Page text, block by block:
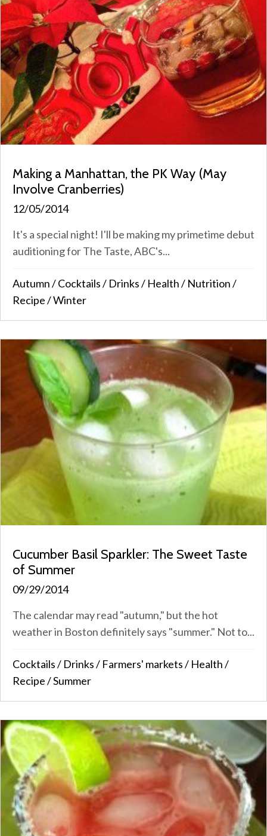
Making a Manhattan, the PK Way (May
Involve Cranberries)
12/05/2014
It's a special night! I'll be making my primetime debut
auditioning for The Taste, ABC's...
Autumn/Cocktails/ Drinks/ Health/ Nutrition/
Recipe/Winter
Cucumber Basil Sparkler: The Sweet Taste
of Summer
09/29/2014
The calendar may read "autumn," but the hot
weather in Boston definitely says "summer." Not to...
Cocktails/ Drinks/ Farmers' markets/ Health/
Recipe/Summer